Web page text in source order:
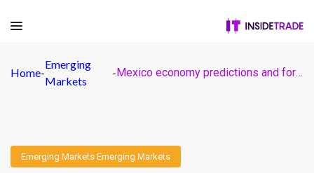
Home-
Emerging
Markets
- Mexico economy predictions and forecast for 2017
Emerging Markets Emerging Markets